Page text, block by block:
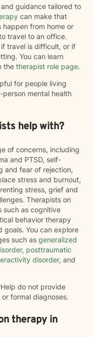
guidance tailored to
can make that
happen from home or
travel to an office.
travel is difficult, or if
You can learn
the therapist role page.
for people living
person mental health
help with?
of concerns, including
and PTSD, self-
and fear of rejection,
stress and burnout,
stress, grief and
Therapists on
such as cognitive
behavior therapy
goals. You can explore
such as generalized
, posttraumatic
disorder, and
do not provide
formal diagnoses.
therapy in